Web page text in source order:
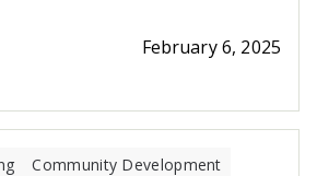
February 6, 2025
Community Development